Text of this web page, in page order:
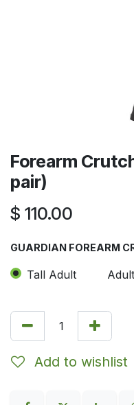
Forearm
pair)
$ 110.00
GUARDIAN FOREARM
Tall Adult Adult
Add to wishlist